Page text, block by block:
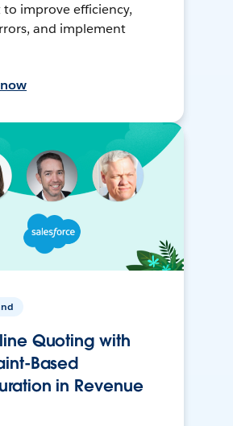
to improve efficiency,
and implement
Quoting with
Based
in Revenue